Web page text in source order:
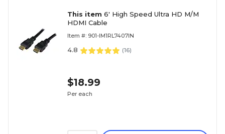
This item 6' High Speed Ultra HD M/M
HDMI Cable
Item #: 901-IM1RL7407IN
4.8 (16)
$18.99
Per each